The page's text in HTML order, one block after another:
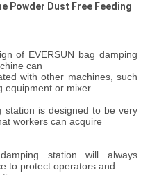
Powder Dust Free Feeding
of EVERSUN bag damping
can
with other machines, such
equipment or mixer.
is designed to be very
workers can acquire
station will always
to protect operators and